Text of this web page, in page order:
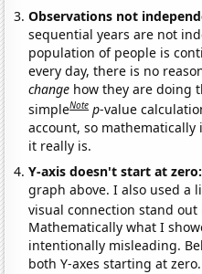
Observations not
sequential years are not
population of people is
every day, there is no
change how they are doing
simpleNote p-value
account, so
it really is.
Y-axis doesn't start at
graph above. I also used a
visual connection stand
Mathematically what I
intentionally misleading.
both Y-axes starting at zero.